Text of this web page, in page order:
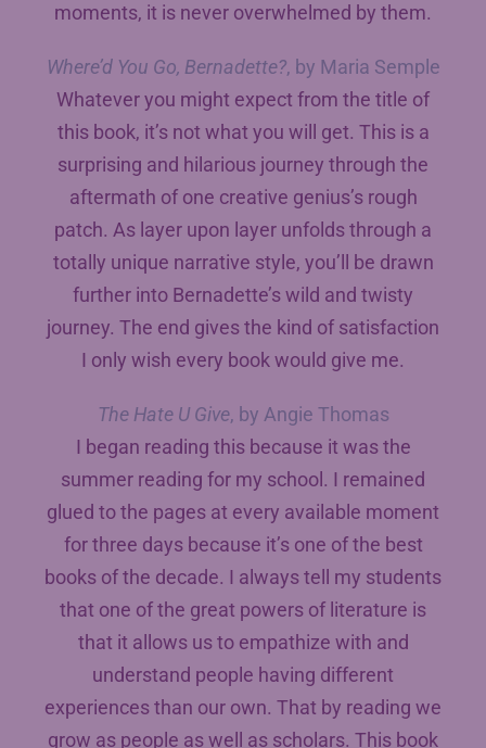
moments, it is never overwhelmed by them.
Where’d You Go, Bernadette?, by Maria Semple
Whatever you might expect from the title of
this book, it’s not what you will get. This is a
surprising and hilarious journey through the
aftermath of one creative genius’s rough
patch. As layer upon layer unfolds through a
totally unique narrative style, you’ll be drawn
further into Bernadette’s wild and twisty
journey. The end gives the kind of satisfaction
I only wish every book would give me.
The Hate U Give, by Angie Thomas
I began reading this because it was the
summer reading for my school. I remained
glued to the pages at every available moment
for three days because it’s one of the best
books of the decade. I always tell my students
that one of the great powers of literature is
that it allows us to empathize with and
understand people having different
experiences than our own. That by reading we
grow as people as well as scholars. This book